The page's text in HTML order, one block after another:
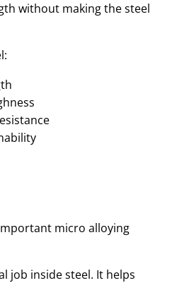
without making the steel
micro alloying
job inside steel. It helps